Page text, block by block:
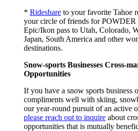
* Rideshare to your favorite Tahoe
your circle of friends for POWDER
Epic/Ikon pass to Utah, Colorado,
Japan, South America and other
destinations.
Snow-sports Businesses Cross-
Opportunities
If you have a snow sports business
compliments well with skiing,
our year-round pursuit of an active
please reach out to inquire about
opportunities that is mutually